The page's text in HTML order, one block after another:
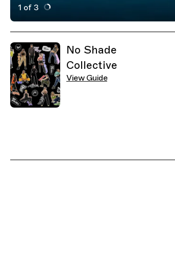
1 of 3
Active Image : Haus der Kulturen der Welt
No Shade
Collective
View Guide